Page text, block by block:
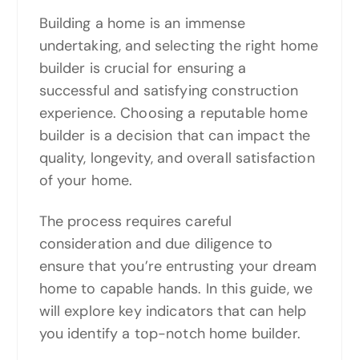
Building a home is an immense
undertaking, and selecting the right home
builder is crucial for ensuring a
successful and satisfying construction
experience. Choosing a reputable home
builder is a decision that can impact the
quality, longevity, and overall satisfaction
of your home.
The process requires careful
consideration and due diligence to
ensure that you’re entrusting your dream
home to capable hands. In this guide, we
will explore key indicators that can help
you identify a top-notch home builder.